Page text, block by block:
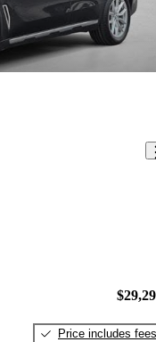
Price includes fees